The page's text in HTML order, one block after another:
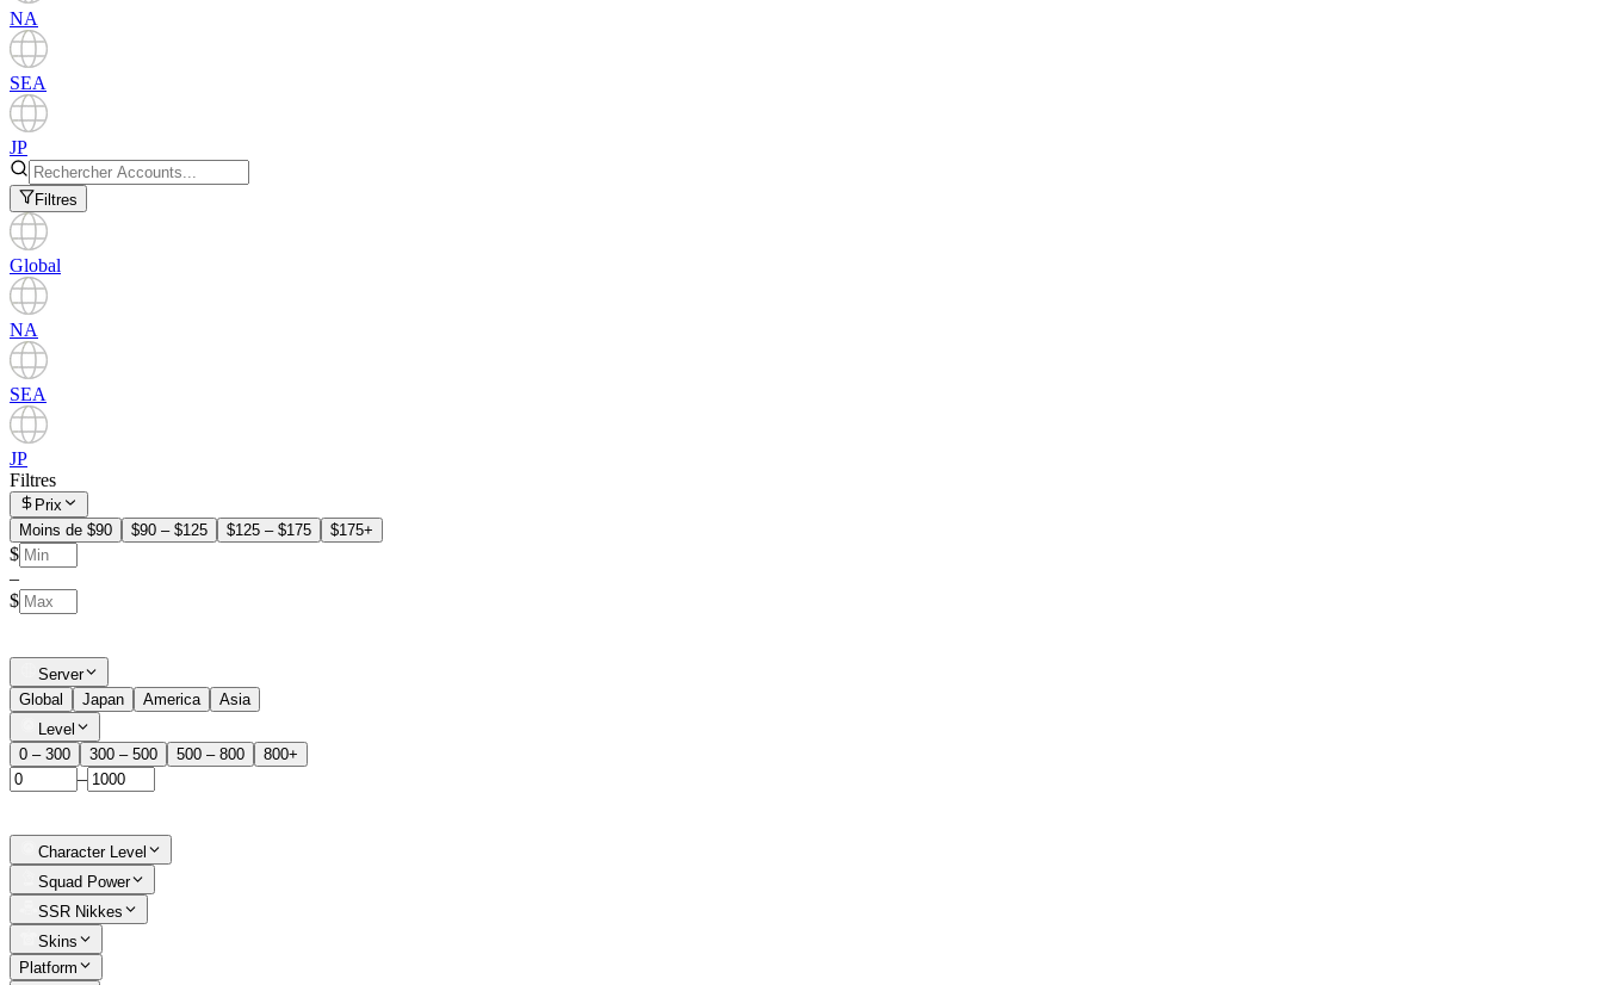
NA
SEA
JP
Filtres
Global
NA
SEA
JP
Filtres
Prix
Moins de $90
$90 – $125 $125 – $175 $175+
$
–
$
Server
Global
Japan America
Asia
Level
0 – 300
300 – 500 500 – 800 800+
–
Character Level
Squad Power
SSR Nikkes
Skins
Platform